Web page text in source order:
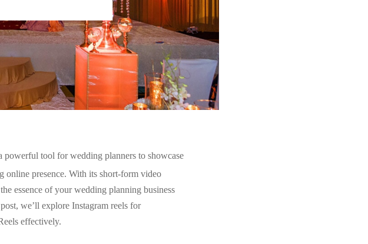
powerful tool for wedding planners to showcase
online presence. With its short-form video
essence of your wedding planning business
we’ll explore Instagram reels for
effectively.